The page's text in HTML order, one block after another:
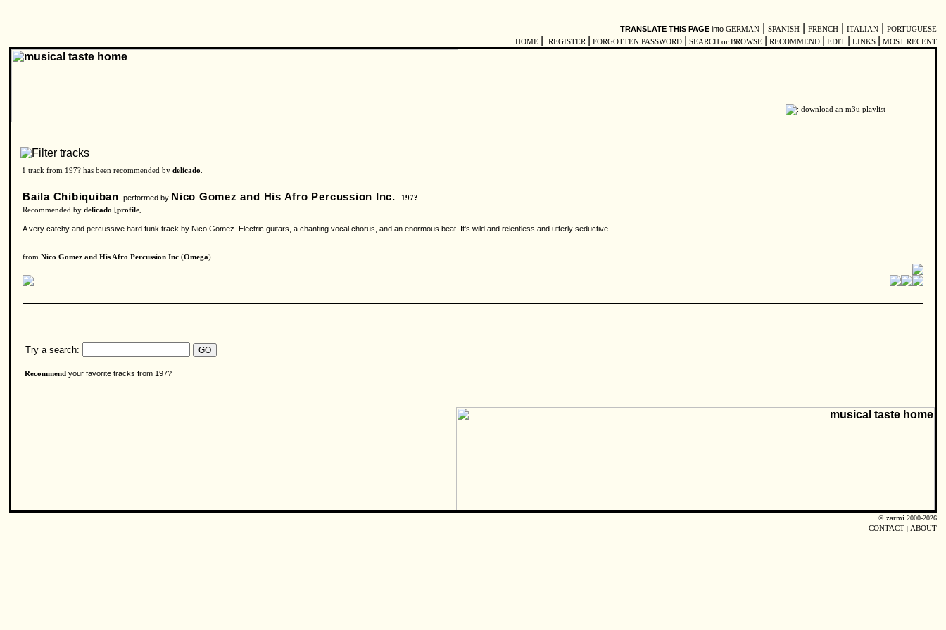
TRANSLATE THIS PAGE into GERMAN SPANISH FRENCH ITALIAN
PORTUGUESE
HOME
REGISTER FORGOTTEN PASSWORD SEARCH or BROWSE RECOMMEND EDIT LINKS MOST RECENT
1 track from 197? has been recommended by delicado
Baila Chibiquiban performed by Nico Gomez and His Afro Percussion Inc.
197?
Recommended by delicado [profile]
A very catchy and percussive hard funk track by Nico Gomez. Electric guitars, a chanting vocal chorus, and an enormous beat. It's wild and relentless and utterly seductive.
from Nico Gomez and His Afro Percussion Inc (Omega)
Try a search:
Recommend your favorite tracks from 197?
© zarmi 2000-2026
CONTACT | ABOUT